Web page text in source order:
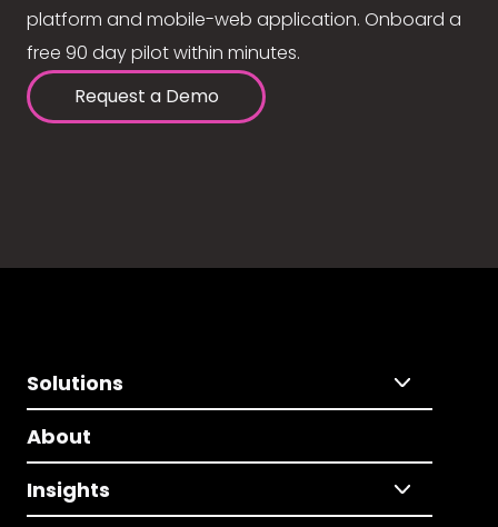
platform and mobile-web application. Onboard a
free 90 day pilot within minutes.
Request a Demo
Solutions
About
Insights